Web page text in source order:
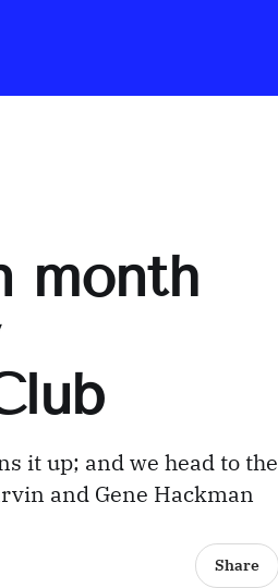
month
it up; and we head to the
and Gene Hackman
Share